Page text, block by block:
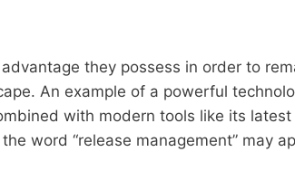
they possess in order to
An example of a powerful
with modern tools like its
word “release management” may